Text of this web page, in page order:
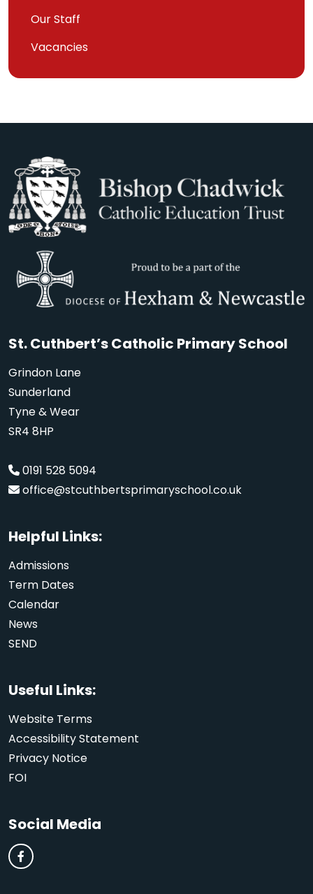
Our Staff
Vacancies
St. Cuthbert’s Catholic Primary School
Grindon Lane
Sunderland
Tyne & Wear
SR4 8HP
0191 528 5094
office@stcuthbertsprimaryschool.co.uk
Helpful Links:
Admissions
Term Dates
Calendar
News
SEND
Useful Links:
Website Terms
Accessibility Statement
Privacy Notice
FOI
Social Media